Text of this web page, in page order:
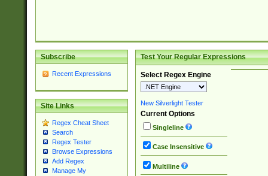
Subscribe
Recent Expressions
Site Links
Regex Cheat Sheet
Search
Regex Tester
Browse Expressions
Add Regex
Manage My
Test Your Regular Expressions
Select Regex Engine
New Silverlight Tester
Current Options
Singleline
Case Insensitive
Multiline